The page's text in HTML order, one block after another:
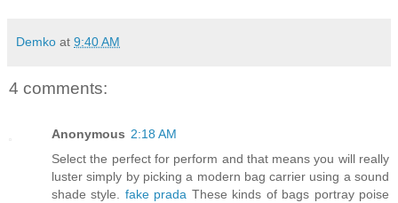
Demko at 9:40 AM
4 comments:
Anonymous 2:18 AM
Select the perfect for perform and that means you will really
luster simply by picking a modern bag carrier using a sound
shade style. fake prada These kinds of bags portray poise